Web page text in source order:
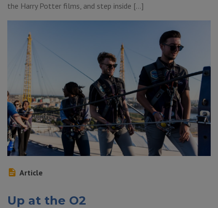
the Harry Potter films, and step inside […]
Article
Up at the O2